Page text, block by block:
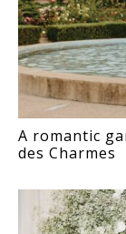
A romantic
des Charmes